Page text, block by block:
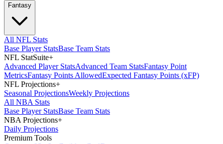
Fantasy
All NFL Stats
Base Player StatsBase Team Stats
NFL StatSuite+
Advanced Player StatsAdvanced Team StatsFantasy Point
MetricsFantasy Points AllowedExpected Fantasy Points (xFP)
NFL Projections+
Seasonal ProjectionsWeekly Projections
All NBA Stats
Base Player StatsBase Team Stats
NBA Projections+
Daily Projections
Premium Tools